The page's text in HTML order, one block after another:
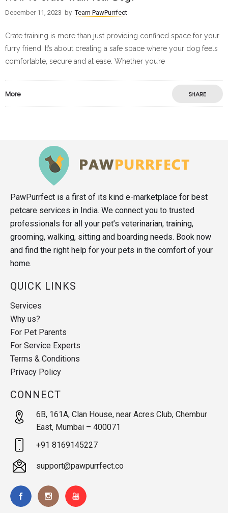
December 11, 2023 by Team PawPurrfect
Crate training is more than just providing confined space for your
furry friend. It’s about creating a safe space where your dog feels
comfortable, secure and at ease. Whether you’re
More SHARE
PawPurrfect is a first of its kind e-marketplace for best
petcare services in India. We connect you to trusted
professionals for all your pet’s veterinarian, training,
grooming, walking, sitting and boarding needs. Book now
and find the right help for your pets in the comfort of your
home.
QUICK LINKS
Services
Why us?
For Pet Parents
For Service Experts
Terms & Conditions
Privacy Policy
CONNECT
6B, 161A, Clan House, near Acres Club, Chembur
East, Mumbai – 400071
+91 8169145227
support@pawpurrfect.co